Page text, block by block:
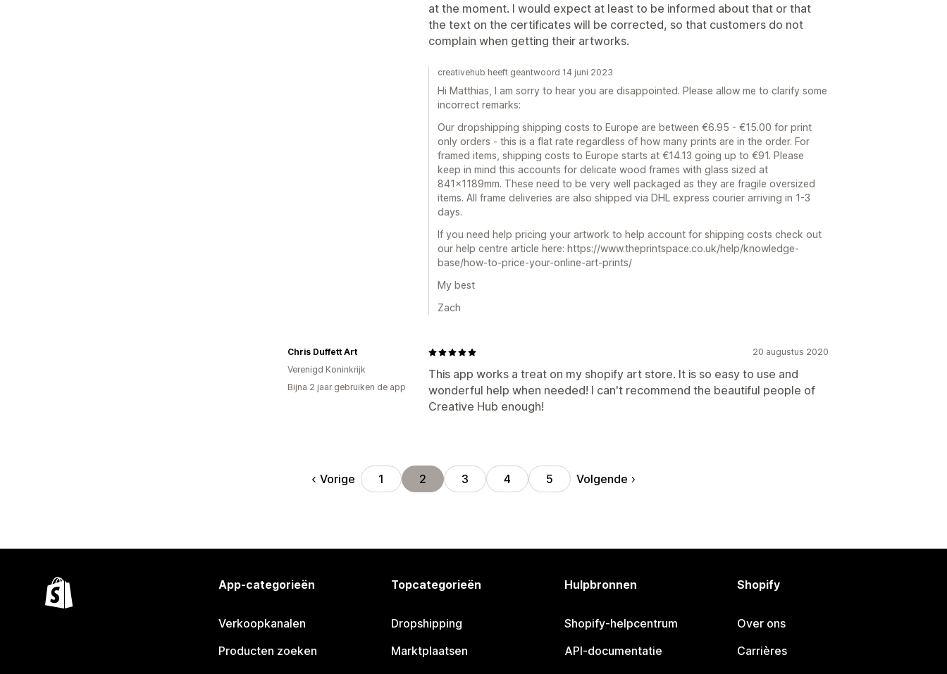
at the moment. I would expect at least to be informed about that or that
the text on the certificates will be corrected, so that customers do not
complain when getting their artworks.
creativehub heeft geantwoord 14 juni 2023
Hi Matthias, I am sorry to hear you are disappointed. Please allow me to clarify some
incorrect remarks:
Our dropshipping shipping costs to Europe are between €6.95 - €15.00 for print
only orders - this is a flat rate regardless of how many prints are in the order. For
framed items, shipping costs to Europe starts at €14.13 going up to €91. Please
keep in mind this accounts for delicate wood frames with glass sized at
841x1189mm. These need to be very well packaged as they are fragile oversized
items. All frame deliveries are also shipped via DHL express courier arriving in 1-3
days.
If you need help pricing your artwork to help account for shipping costs check out
our help centre article here: https://www.theprintspace.co.uk/help/knowledge-
base/how-to-price-your-online-art-prints/
My best
Zach
20 augustus 2020
This app works a treat on my shopify art store. It is so easy to use and
wonderful help when needed! I can't recommend the beautiful people of
Creative Hub enough!
Chris Duffett Art
Verenigd Koninkrijk
Bijna 2 jaar gebruiken de app
Vorige 1 2 3 4 5 Volgende
App-categorieën
Verkoopkanalen
Producten zoeken
Topcategorieën
Dropshipping
Marktplaatsen
Hulpbronnen
Shopify-helpcentrum
API-documentatie
Shopify
Over ons
Carrières